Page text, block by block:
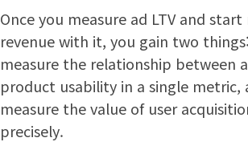
Once you measure ad LTV and
revenue with it, you gain two
measure the relationship between
product usability in a single metric,
measure the value of user
precisely.